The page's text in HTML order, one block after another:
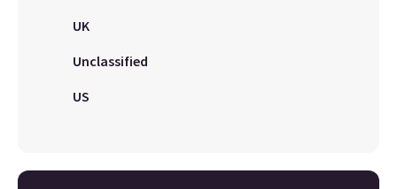
UK
Unclassified
US